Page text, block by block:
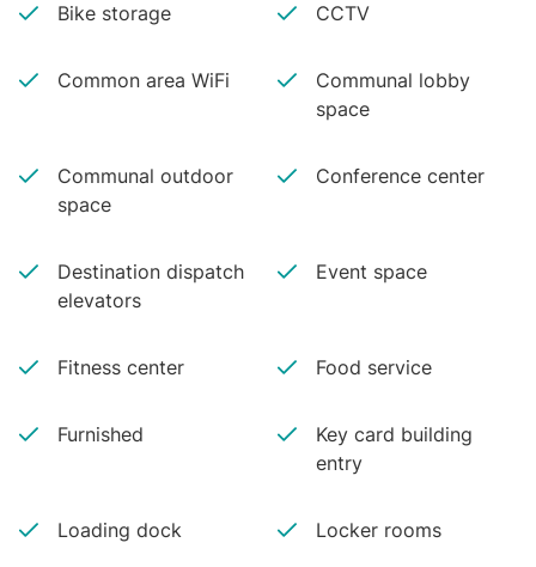
Bike storage CCTV
Common area WiFi
Communal lobby
space
Communal outdoor
space
Conference center
Destination dispatch
elevators
Event space
Fitness center Food service
Furnished
Key card building
entry
Loading dock Locker rooms